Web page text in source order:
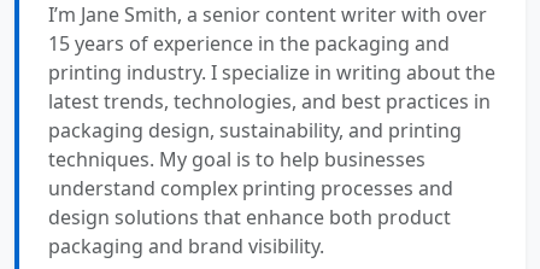
I’m Jane Smith, a senior content writer with over
15 years of experience in the packaging and
printing industry. I specialize in writing about the
latest trends, technologies, and best practices in
packaging design, sustainability, and printing
techniques. My goal is to help businesses
understand complex printing processes and
design solutions that enhance both product
packaging and brand visibility.